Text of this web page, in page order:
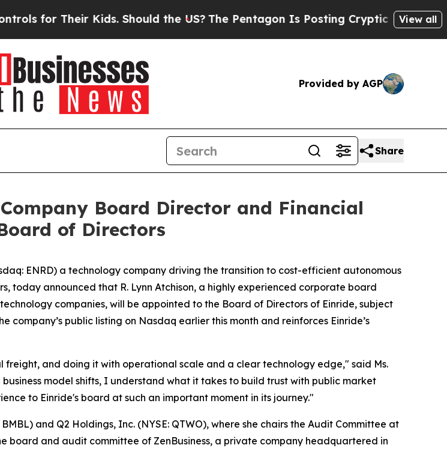
Their Kids. Should the US? The Pentagon Is Posting Cryptic Biblical View all
Provided by AGP
Share
Board Director and Financial
of Directors
ENRD) a technology company driving the transition to cost-efficient autonomous
today announced that R. Lynn Atchison, a highly experienced corporate board
companies, will be appointed to the Board of Directors of Einride, subject
public listing on Nasdaq earlier this month and reinforces Einride’s
and doing it with operational scale and a clear technology edge," said Ms.
model shifts, I understand what it takes to build trust with public market
to Einride's board at such an important moment in its journey."
and Q2 Holdings, Inc. (NYSE: QTWO), where she chairs the Audit Committee at
board and audit committee of ZenBusiness, a private company headquartered in